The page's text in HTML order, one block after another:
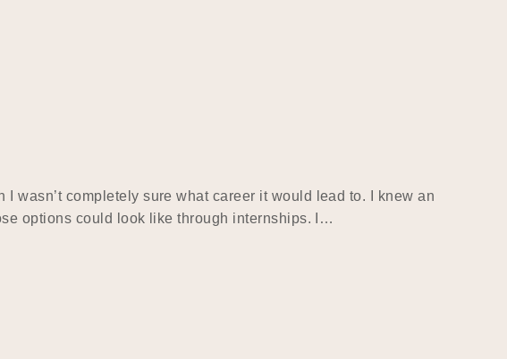
wasn’t completely sure what career it would lead to. I knew an
options could look like through internships. I…